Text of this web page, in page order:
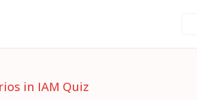
in IAM Quiz